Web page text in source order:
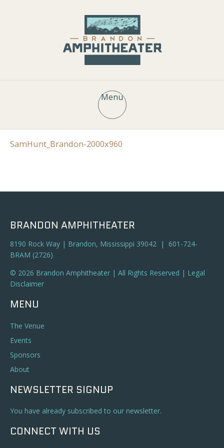
Menu
SamHunt_Brandon-2000x960
BRANDON AMPHITHEATER
8190 Rock Way | Brandon, Mississippi 39042 | 601-724-
BRAM (2726)
© 2026 Brandon Amphitheater | All Rights Reserved | Legal
Disclaimer
MENU
The Venue
Events
Sponsors
About
NEWSLETTER SIGNUP
You have already subscribed to our newsletter.
CONNECT WITH US